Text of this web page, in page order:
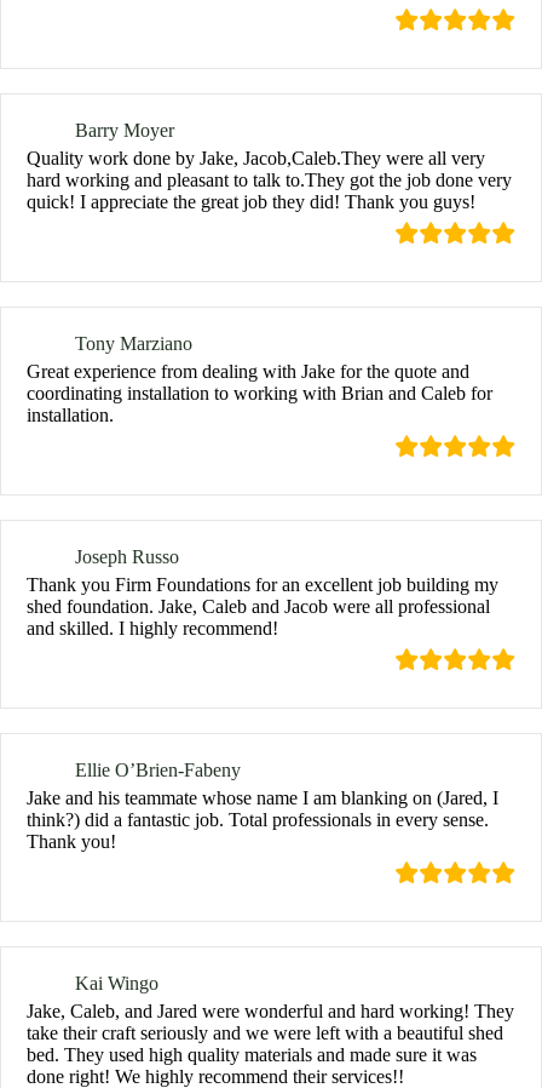
Barry Moyer
Quality work done by Jake, Jacob,Caleb.They were all very
hard working and pleasant to talk to.They got the job done very
quick! I appreciate the great job they did! Thank you guys!
Tony Marziano
Great experience from dealing with Jake for the quote and
coordinating installation to working with Brian and Caleb for
installation.
Joseph Russo
Thank you Firm Foundations for an excellent job building my
shed foundation. Jake, Caleb and Jacob were all professional
and skilled. I highly recommend!
Ellie O’Brien-Fabeny
Jake and his teammate whose name I am blanking on (Jared, I
think?) did a fantastic job. Total professionals in every sense.
Thank you!
Kai Wingo
Jake, Caleb, and Jared were wonderful and hard working! They
take their craft seriously and we were left with a beautiful shed
bed. They used high quality materials and made sure it was
done right! We highly recommend their services!!